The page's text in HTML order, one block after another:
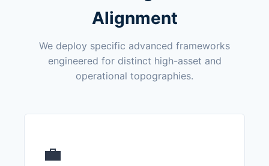
Alignment
We deploy specific advanced frameworks
engineered for distinct high-asset and
operational topographies.
💼